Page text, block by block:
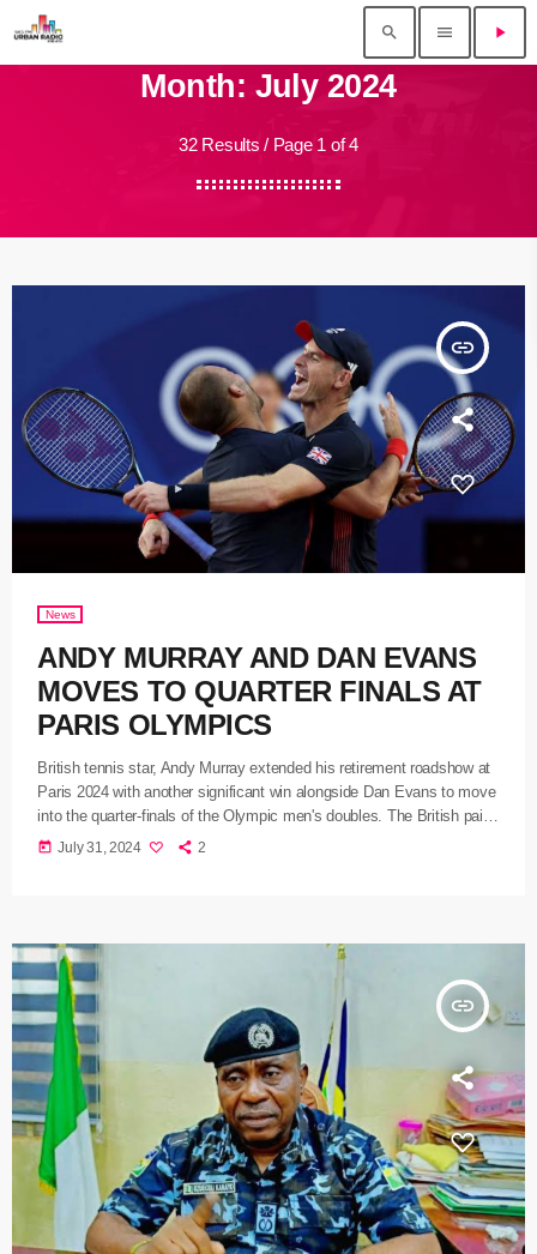
search menu play_arrow
Month: July 2024
32 Results / Page 1 of 4
insert_link
News
ANDY MURRAY AND DAN EVANS
MOVES TO QUARTER FINALS AT
PARIS OLYMPICS
British tennis star, Andy Murray extended his retirement roadshow at
Paris 2024 with another significant win alongside Dan Evans to move
into the quarter-finals of the Olympic men's doubles. The British pair
moved into the last eight after winning 6-3, 6-7, against Belgium's
today July 31, 2024 2
insert_link